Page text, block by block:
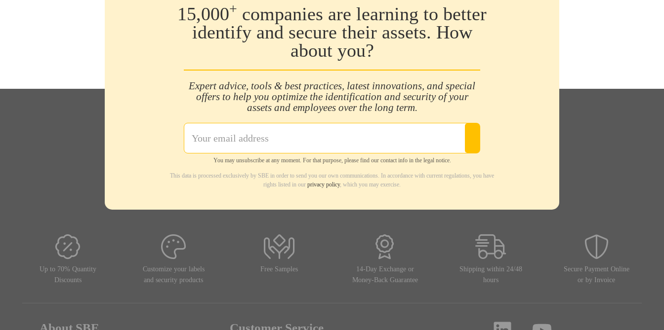
theft security labels. In this article, you
will learn about the different types of anti-
theft labels and their advantages.
15,000+ companies are learning to better
identify and secure their assets. How
about you?
Expert advice, tools & best practices, latest innovations, and special
offers to help you optimize the identification and security of your
assets and employees over the long term.
You may unsubscribe at any moment. For that purpose, please find our contact info in the legal notice.
This data is processed exclusively by SBE in order to send you our own communications. In accordance with current regulations, you have
rights listed in our privacy policy, which you may exercise.
Up to 70% Quantity
Discounts
Customize your labels
and security products
Free Samples
14-Day Exchange or
Money-Back Guarantee
Shipping within 24/48
hours
Secure Payment Online
or by Invoice